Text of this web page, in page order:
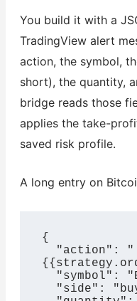
You build it with a
TradingView alert
action, the symbol,
short), the quantity,
bridge reads those
applies the take-
saved risk profile.
A long entry on
{